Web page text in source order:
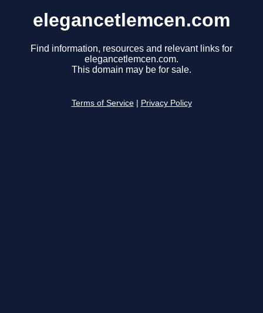
elegancetlemcen.com
Find information, resources and relevant links for
elegancetlemcen.com.
This domain may be for sale.
Terms of Service Privacy Policy